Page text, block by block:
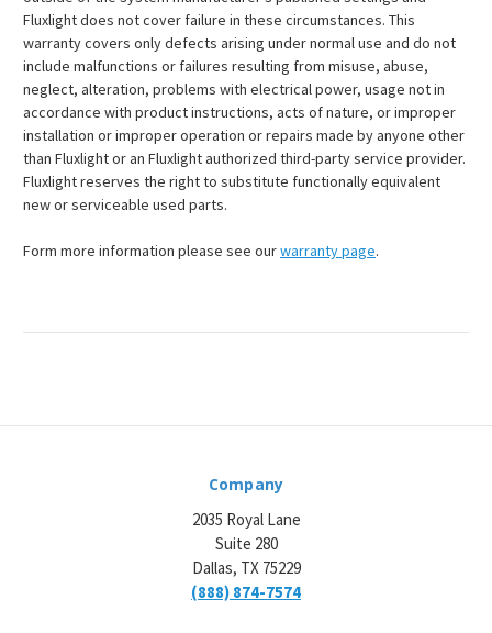
Fluxlight does not cover failure in these circumstances. This
warranty covers only defects arising under normal use and do not
include malfunctions or failures resulting from misuse, abuse,
neglect, alteration, problems with electrical power, usage not in
accordance with product instructions, acts of nature, or improper
installation or improper operation or repairs made by anyone other
than Fluxlight or an Fluxlight authorized third-party service provider.
Fluxlight reserves the right to substitute functionally equivalent
new or serviceable used parts.
Form more information please see ourwarranty page.
Company
2035 Royal Lane
Suite 280
Dallas, TX 75229
(888) 874-7574